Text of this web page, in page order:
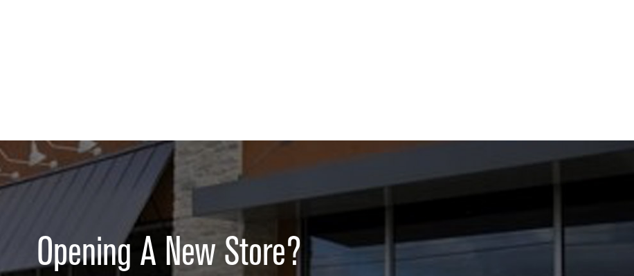
Opening A New Store?